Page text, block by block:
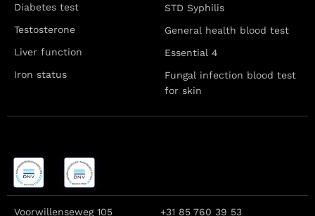
Diabetes test
Testosterone
Liver function
Iron status
STD Syphilis
General health blood test
Essential 4
Fungal infection blood test
for skin
Voorwillenseweg 105 +31 85 760 39 53